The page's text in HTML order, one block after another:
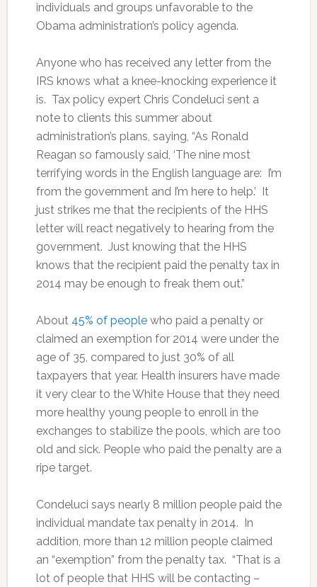
individuals and groups unfavorable to the
Obama administration’s policy agenda.
Anyone who has received any letter from the
IRS knows what a knee-knocking experience it
is. Tax policy expert Chris Condeluci sent a
note to clients this summer about
administration’s plans, saying, “As Ronald
Reagan so famously said, ‘The nine most
terrifying words in the English language are: I’m
from the government and I’m here to help.’ It
just strikes me that the recipients of the HHS
letter will react negatively to hearing from the
government. Just knowing that the HHS
knows that the recipient paid the penalty tax in
2014 may be enough to freak them out.”
About 45% of peoplewho paid a penalty or
claimed an exemption for 2014 were under the
age of 35, compared to just 30% of all
taxpayers that year. Health insurers have made
it very clear to the White House that they need
more healthy young people to enroll in the
exchanges to stabilize the pools, which are too
old and sick. People who paid the penalty are a
ripe target.
Condeluci says nearly 8 million people paid the
individual mandate tax penalty in 2014. In
addition, more than 12 million people claimed
an “exemption” from the penalty tax. “That is a
lot of people that HHS will be contacting –